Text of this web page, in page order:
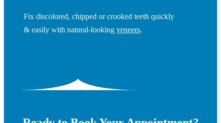
Fix discolored, chipped or crooked teeth quickly
& easily with natural-looking veneers.